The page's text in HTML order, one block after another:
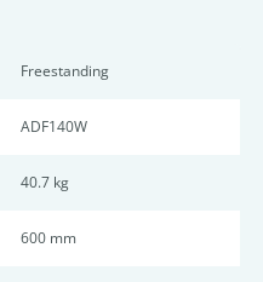
Freestanding
ADF140W
40.7 kg
600 mm